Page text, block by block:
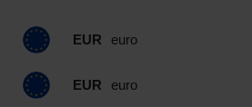
EUR euro
EUR euro